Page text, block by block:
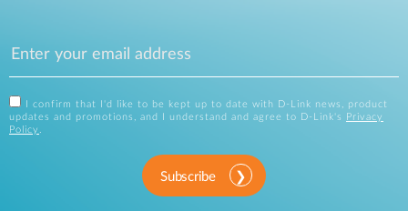
I confirm that I'd like to be kept up to date with D-Link news, product
updates and promotions, and I understand and agree to D-Link's
Privacy
Policy .
Subscribe